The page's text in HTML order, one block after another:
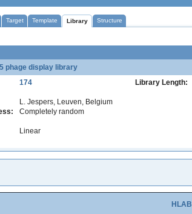
Target Template Library Structure
phage display library
174 Library Length:
L. Jespers, Leuven, Belgium
Completely random
Linear
HLAB